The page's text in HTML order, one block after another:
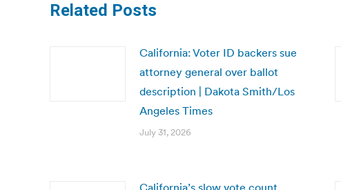
Related Posts
California: Voter ID backers sue
attorney general over ballot
description | Dakota Smith/Los
Angeles Times
July 31, 2026
California’s slow vote count